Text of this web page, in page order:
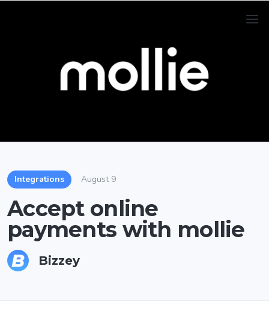
Integrations August 9
Accept online
payments with mollie
Bizzey